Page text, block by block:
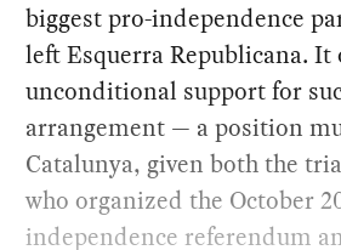
biggest pro-independence
left Esquerra Republicana. It
unconditional support for
arrangement — a position
Catalunya, given both the
who organized the October
independence referendum